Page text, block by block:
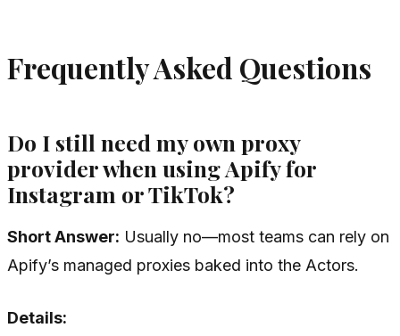
Frequently Asked Questions
Do I still need my own proxy
provider when using Apify for
Instagram or TikTok?
Short Answer: Usually no—most teams can rely on
Apify’s managed proxies baked into the Actors.
Details: